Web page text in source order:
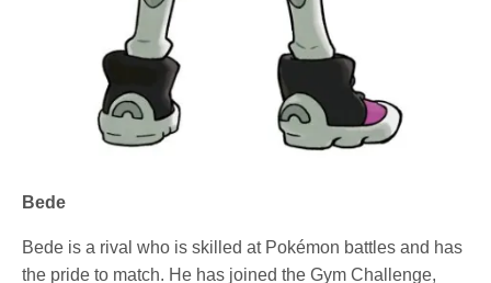
Bede
Bede is a rival who is skilled at Pokémon battles and has
the pride to match. He has joined the Gym Challenge,